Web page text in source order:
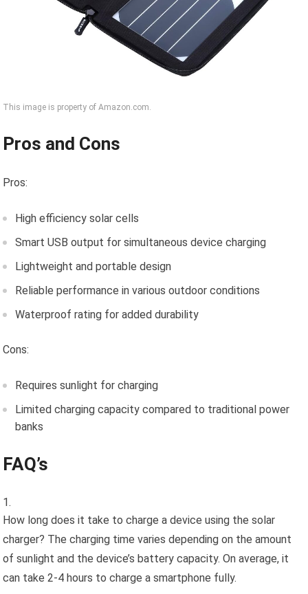
This image is property of Amazon.com.
Pros and Cons
Pros:
High efficiency solar cells
Smart USB output for simultaneous device charging
Lightweight and portable design
Reliable performance in various outdoor conditions
Waterproof rating for added durability
Cons:
Requires sunlight for charging
Limited charging capacity compared to traditional power
banks
FAQ’s
How long does it take to charge a device using the solar
charger? The charging time varies depending on the amount
of sunlight and the device’s battery capacity. On average, it
can take 2-4 hours to charge a smartphone fully.